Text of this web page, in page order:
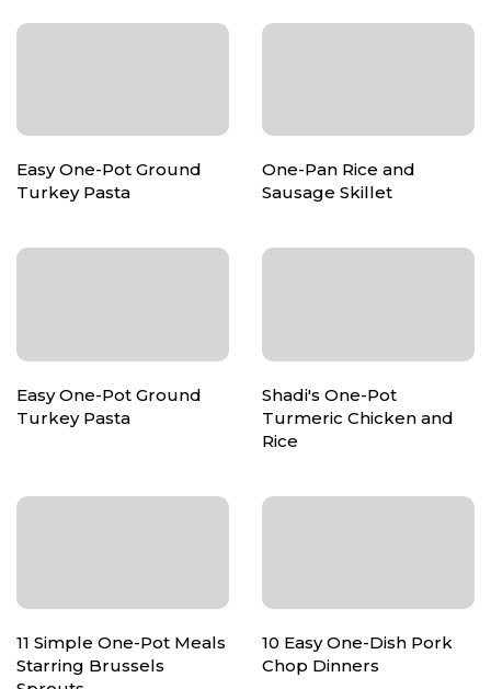
Easy One-Pot Ground
Turkey Pasta
One-Pan Rice and
Sausage Skillet
Easy One-Pot Ground
Turkey Pasta
Shadi's One-Pot
Turmeric Chicken and
Rice
11 Simple One-Pot Meals
Starring Brussels
10 Easy One-Dish Pork
Chop Dinners